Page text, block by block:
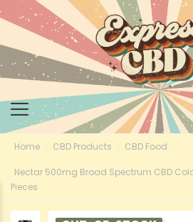
Home CBD Products CBD Food
Nectar 500mg Broad Spectrum CBD
Pieces